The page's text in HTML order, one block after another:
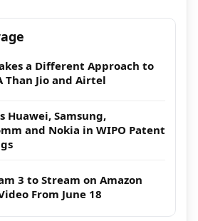
a Different Approach to
Than Jio and Airtel
Huawei, Samsung,
and Nokia in WIPO Patent
3 to Stream on Amazon
From June 18